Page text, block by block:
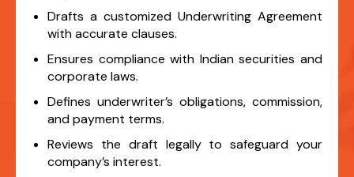
Drafts a customized Underwriting Agreement
with accurate clauses.
Ensures compliance with Indian securities and
corporate laws.
Defines underwriter’s obligations, commission,
and payment terms.
Reviews the draft legally to safeguard your
company’s interest.